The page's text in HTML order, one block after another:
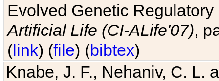
Evolved Genetic
Artificial Life (CI-ALife'07),
(link) (file) (bibtex)
Knabe, J. F., Nehaniv, C. L.